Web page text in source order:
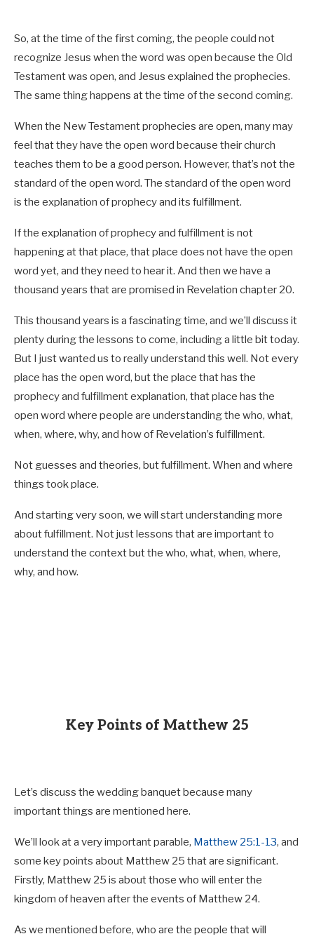
So, at the time of the first coming, the people could not
recognize Jesus when the word was open because the Old
Testament was open, and Jesus explained the prophecies.
The same thing happens at the time of the second coming.
When the New Testament prophecies are open, many may
feel that they have the open word because their church
teaches them to be a good person. However, that’s not the
standard of the open word. The standard of the open word
is the explanation of prophecy and its fulfillment.
If the explanation of prophecy and fulfillment is not
happening at that place, that place does not have the open
word yet, and they need to hear it. And then we have a
thousand years that are promised in Revelation chapter 20.
This thousand years is a fascinating time, and we’ll discuss it
plenty during the lessons to come, including a little bit today.
But I just wanted us to really understand this well. Not every
place has the open word, but the place that has the
prophecy and fulfillment explanation, that place has the
open word where people are understanding the who, what,
when, where, why, and how of Revelation’s fulfillment.
Not guesses and theories, but fulfillment. When and where
things took place.
And starting very soon, we will start understanding more
about fulfillment. Not just lessons that are important to
understand the context but the who, what, when, where,
why, and how.
Key Points of Matthew 25
Let’s discuss the wedding banquet because many
important things are mentioned here.
We’ll look at a very important parable, Matthew 25:1-13, and
some key points about Matthew 25 that are significant.
Firstly, Matthew 25 is about those who will enter the
kingdom of heaven after the events of Matthew 24.
As we mentioned before, who are the people that will